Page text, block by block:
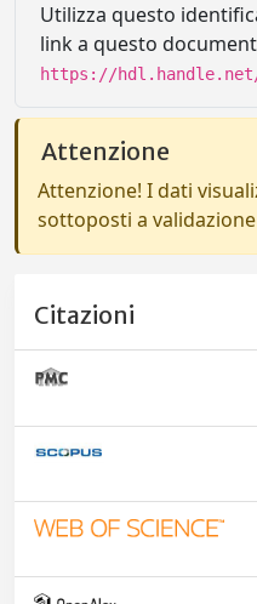
Utilizza questo
link a questo
https://hdl.handle.net/
Attenzione
Attenzione! I dati
sottoposti a
Citazioni